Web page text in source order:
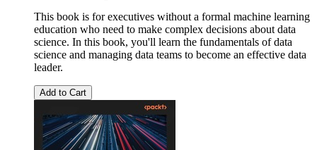
This book is for executives without a formal machine learning
education who need to make complex decisions about data
science. In this book, you'll learn the fundamentals of data
science and managing data teams to become an effective data
leader.
Add to Cart